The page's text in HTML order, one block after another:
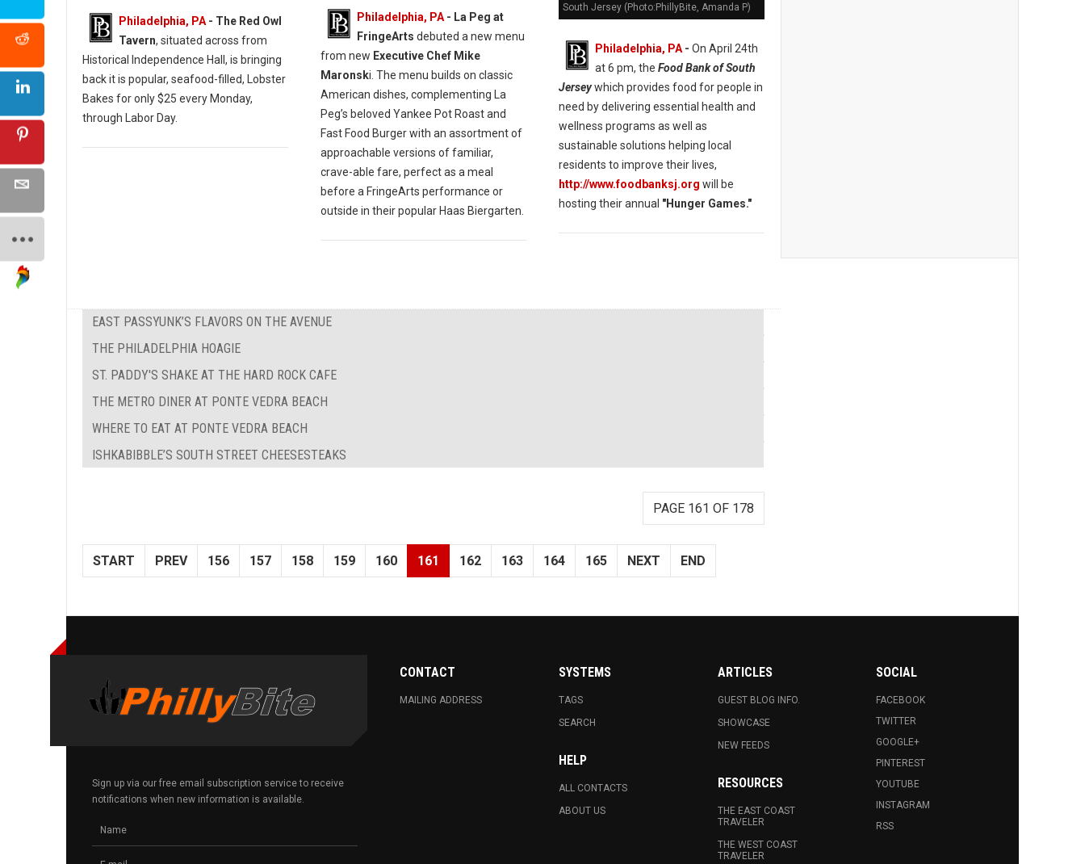
Philadelphia, PA- The Red Owl
Tavern, situated across from
Historical Independence Hall, is bringing
back it is popular, seafood-filled, Lobster
Bakes for only $25 every Monday,
through Labor Day.
Philadelphia, PA- La Peg at
FringeArts debuted a new menu
from new Executive Chef Mike
Maronski. The menu builds on classic
American dishes, complementing La
Peg’s beloved Yankee Pot Roast and
Fast Food Burger with an assortment of
approachable versions of familiar,
crave-able fare, perfect as a meal
before a FringeArts performance or
outside in their popular Haas Biergarten.
South Jersey (Photo:PhillyBite, Amanda P)
Philadelphia, PA- On April 24th
at 6 pm, the Food Bank of South
Jerseywhich provides food for people in
need by delivering essential health and
wellness programs as well as
sustainable solutions helping local
residents to improve their lives,
http://www.foodbanksj.org will be
hosting their annual "Hunger Games."
EAST PASSYUNK’S FLAVORS ON THE AVENUE
THE PHILADELPHIA HOAGIE
ST. PADDY'S SHAKE AT THE HARD ROCK CAFE
THE METRO DINER AT PONTE VEDRA BEACH
WHERE TO EAT AT PONTE VEDRA BEACH
ISHKABIBBLE’S SOUTH STREET CHEESESTEAKS
PAGE 161 OF 178
START PREV 156 157 158 159 160 161 162 163 164 165 NEXT END
Sign up via our free email subscription service to receive
notifications when new information is available.
CONTACT
MAILING ADDRESS
SYSTEMS
TAGS
SEARCH
HELP
ALL CONTACTS
ABOUT US
ARTICLES
GUEST BLOG INFO.
SHOWCASE
NEW FEEDS
RESOURCES
THE EAST COAST
TRAVELER
THE WEST COAST
TRAVELER
SOCIAL
FACEBOOK
TWITTER
GOOGLE+
PINTEREST
YOUTUBE
INSTAGRAM
RSS